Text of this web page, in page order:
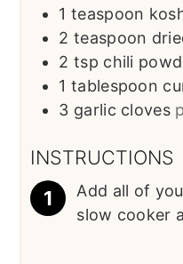
1 teaspoon
2 teaspoon
2 tsp chili
1 tablespoon
3 garlic cloves
INSTRUCTIONS
Add all of
slow cooker